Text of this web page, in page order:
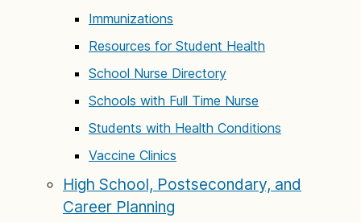
Immunizations
Resources for Student Health
School Nurse Directory
Schools with Full Time Nurse
Students with Health Conditions
Vaccine Clinics
High School, Postsecondary, and
Career Planning